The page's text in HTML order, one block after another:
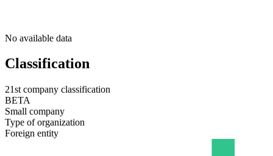
No available data
Classification
21st company classification
BETA
Small company
Type of organization
Foreign entity